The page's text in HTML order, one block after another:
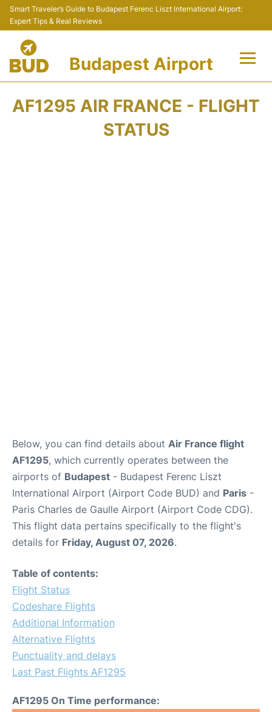
Smart Traveler’s Guide to Budapest Ferenc Liszt International Airport:
Expert Tips & Real Reviews
Budapest Airport
AF1295 AIR FRANCE - FLIGHT
STATUS
Below, you can find details about Air France flight
AF1295, which currently operates between the
airports of Budapest - Budapest Ferenc Liszt
International Airport (Airport Code BUD) and Paris -
Paris Charles de Gaulle Airport (Airport Code CDG).
This flight data pertains specifically to the flight's
details for Friday, August 07, 2026.
Table of contents:
Flight Status
Codeshare Flights
Additional Information
Alternative Flights
Punctuality and delays
Last Past Flights AF1295
AF1295 On Time performance: